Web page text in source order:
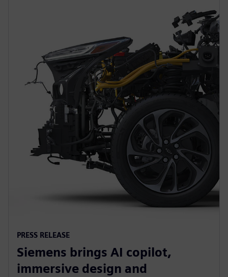
PRESS RELEASE
Siemens brings AI copilot,
immersive design and